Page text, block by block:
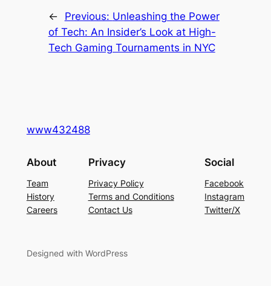
← Previous: Unleashing the Power
of Tech: An Insider’s Look at High-
Tech Gaming Tournaments in NYC
www432488
About
Team
History
Careers
Privacy
Privacy Policy
Terms and Conditions
Contact Us
Social
Facebook
Instagram
Twitter/X
Designed with WordPress